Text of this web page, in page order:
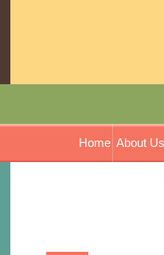
Home About Us